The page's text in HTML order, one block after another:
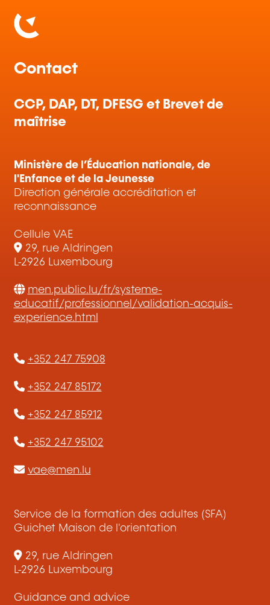
Contact
CCP, DAP, DT, DFESG et Brevet de
maîtrise
Ministère de l’Éducation nationale, de
l'Enfance et de la Jeunesse
Direction générale accréditation et
reconnaissance
Cellule VAE
29, rue Aldringen
L-2926 Luxembourg
men.public.lu/fr/systeme-
educatif/professionnel/validation-acquis-
experience.html
+352 247 75908
+352 247 85172
+352 247 85912
+352 247 95102
vae@men.lu
Service de la formation des adultes (SFA)
Guichet Maison de l'orientation
29, rue Aldringen
L-2926 Luxembourg
Guidance and advice